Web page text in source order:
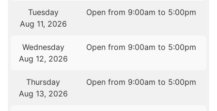
Tuesday
Aug 11, 2026
Open from 9:00am to 5:00pm
Wednesday
Aug 12, 2026
Open from 9:00am to 5:00pm
Thursday
Aug 13, 2026
Open from 9:00am to 5:00pm